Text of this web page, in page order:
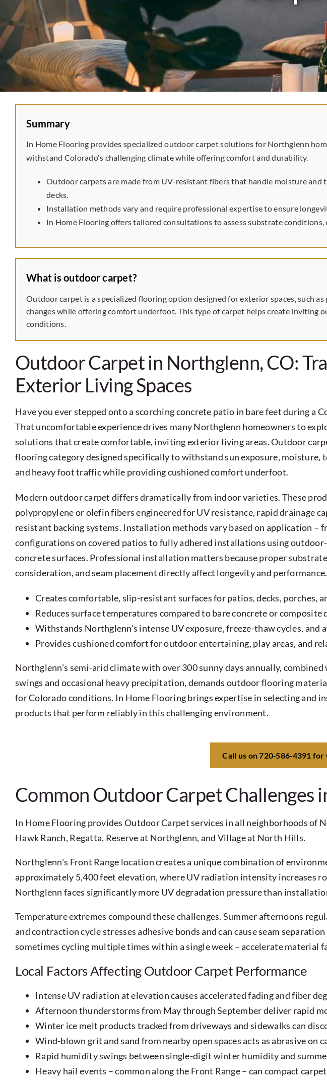
Summary
In Home Flooring provides specialized outdoor carpet solutions for Northglenn
withstand Colorado's challenging climate while offering comfort and durability.
Outdoor carpets are made from UV-resistant fibers that handle moisture
decks.
Installation methods vary and require professional expertise to ensure
In Home Flooring offers tailored consultations to assess substrate
What is outdoor carpet?
Outdoor carpet is a specialized flooring option designed for exterior spaces, such
changes while offering comfort underfoot. This type of carpet helps create
conditions.
Outdoor Carpet in Northglenn, CO:
Exterior Living Spaces
Have you ever stepped onto a scorching concrete patio in bare feet during a
That uncomfortable experience drives many Northglenn homeowners to
solutions that create comfortable, inviting exterior living areas. Outdoor
flooring category designed specifically to withstand sun exposure, moisture,
and heavy foot traffic while providing cushioned comfort underfoot.
Modern outdoor carpet differs dramatically from indoor varieties. These
polypropylene or olefin fibers engineered for UV resistance, rapid drainage
resistant backing systems. Installation methods vary based on application –
configurations on covered patios to fully adhered installations using
concrete surfaces. Professional installation matters because proper
consideration, and seam placement directly affect longevity and performance.
Creates comfortable, slip-resistant surfaces for patios, decks, porches,
Reduces surface temperatures compared to bare concrete or composite
Withstands Northglenn's intense UV exposure, freeze-thaw cycles, and
Provides cushioned comfort for outdoor entertaining, play areas, and
Northglenn's semi-arid climate with over 300 sunny days annually,
swings and occasional heavy precipitation, demands outdoor flooring
for Colorado conditions. In Home Flooring brings expertise in selecting and
products that perform reliably in this challenging environment.
Call us on 720‑586‑4391
Common Outdoor Carpet Challenges
In Home Flooring provides Outdoor Carpet services in all neighborhoods of
Hawk Ranch, Regatta, Reserve at Northglenn, and Village at North Hills.
Northglenn's Front Range location creates a unique combination of
approximately 5,400 feet elevation, where UV radiation intensity increases
Northglenn faces significantly more UV degradation pressure than
Temperature extremes compound these challenges. Summer afternoons
and contraction cycle stresses adhesive bonds and can cause seam
sometimes cycling multiple times within a single week – accelerate material
Local Factors Affecting Outdoor Carpet Performance
Intense UV radiation at elevation causes accelerated fading and fiber
Afternoon thunderstorms from May through September deliver rapid
Winter ice melt products tracked from driveways and sidewalks can
Wind-blown grit and sand from nearby open spaces acts as abrasive on
Rapid humidity swings between single-digit winter humidity and
Heavy hail events – common along the Front Range – can compact